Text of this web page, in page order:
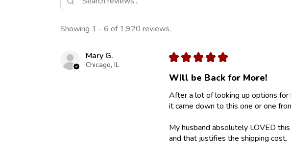
Showing 1 - 6 of 1,920 reviews.
Mary G.
Chicago, IL
★ ★ ★ ★ ★
Will be Back for More!
After a lot of looking up options for
it came down to this one or one
My husband absolutely LOVED
and that justifies the shipping cost.